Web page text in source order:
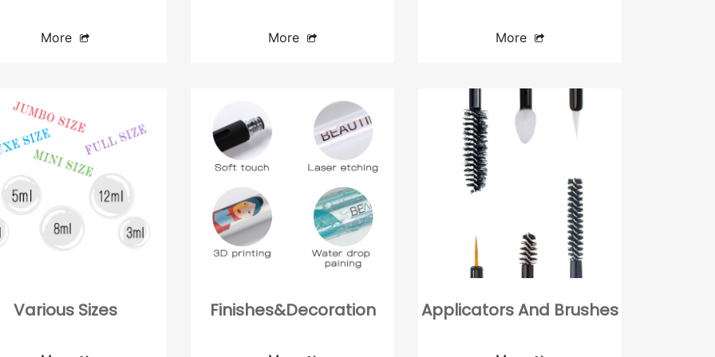
Lipgloss container
More
Concealer Bottle
More
Twist Pen
More
Various Sizes Finishes&Decoration Applicators And Brushes